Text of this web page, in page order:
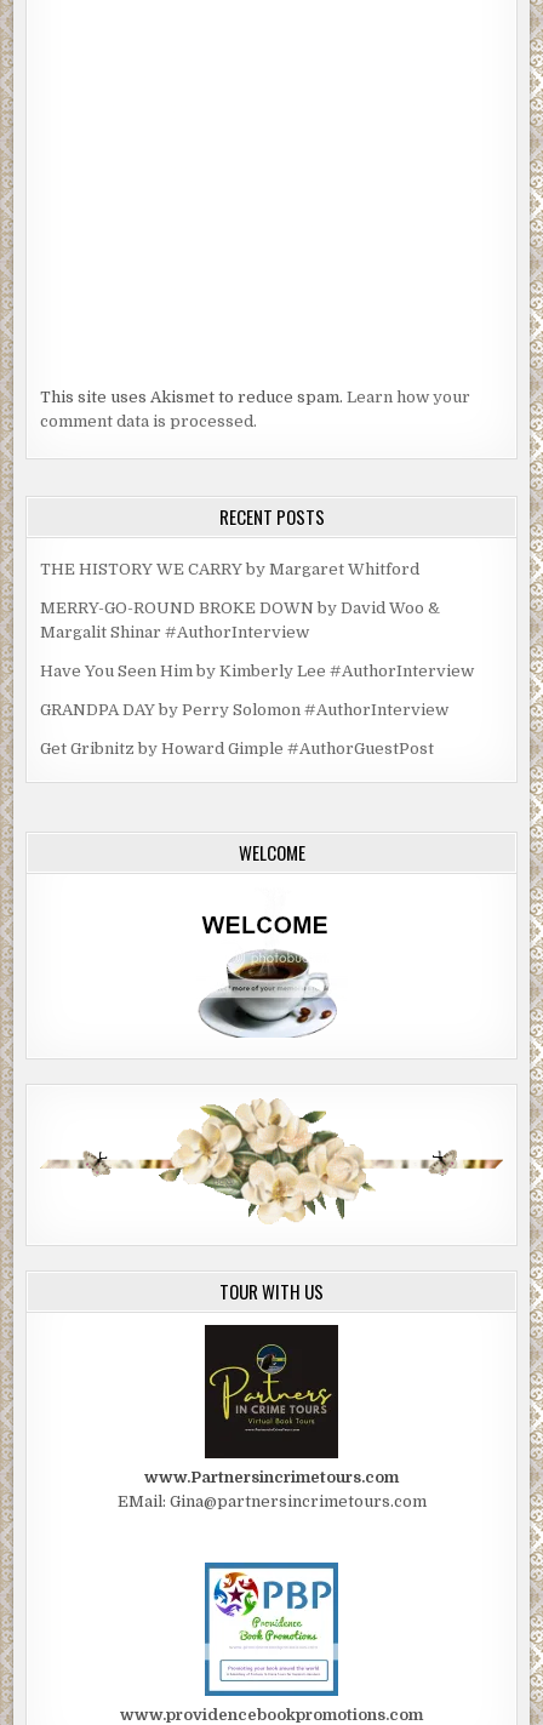
This site uses Akismet to reduce spam.Learn how your
comment data is processed.
RECENT POSTS
THE HISTORY WE CARRY by Margaret Whitford
MERRY-GO-ROUND BROKE DOWN by David Woo &
Margalit Shinar #AuthorInterview
Have You Seen Him by Kimberly Lee #AuthorInterview
GRANDPA DAY by Perry Solomon #AuthorInterview
Get Gribnitz by Howard Gimple #AuthorGuestPost
WELCOME
TOUR WITH US
www.Partnersincrimetours.com
EMail: Gina@partnersincrimetours.com
www.providencebookpromotions.com